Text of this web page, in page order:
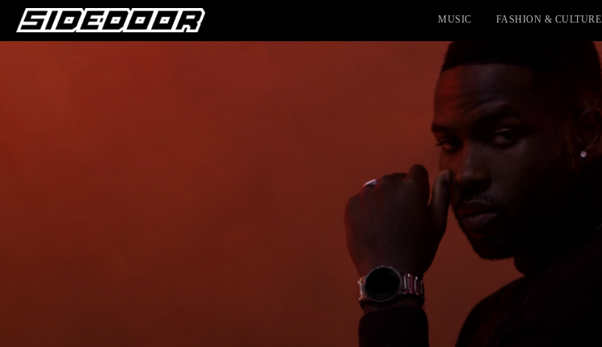
MUSIC FASHION & CULTURE